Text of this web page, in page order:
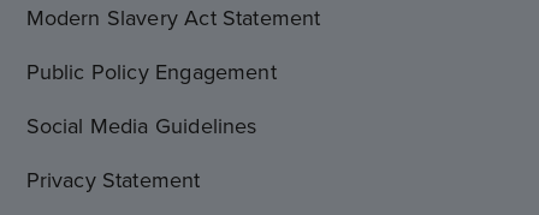
Modern Slavery Act Statement
Public Policy Engagement
Social Media Guidelines
Privacy Statement